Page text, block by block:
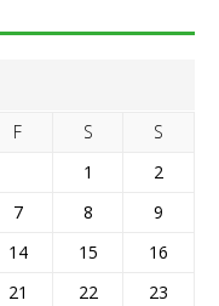
F S
S
1
2
7 8
9
14 15
16
21 22
23